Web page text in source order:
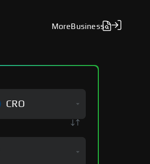
More Business
CRO